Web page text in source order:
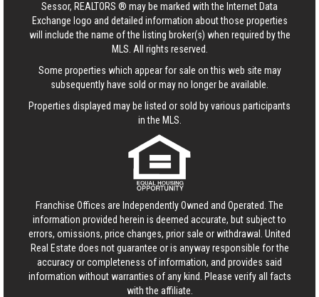
Sessor, REALTORS ® may be marked with the Internet Data
Exchange logo and detailed information about those properties
will include the name of the listing broker(s) when required by the
MLS. All rights reserved.
Some properties which appear for sale on this web site may
subsequently have sold or may no longer be available.
Properties displayed may be listed or sold by various participants
in the MLS.
Franchise Offices are Independently Owned and Operated. The
information provided herein is deemed accurate, but subject to
errors, omissions, price changes, prior sale or withdrawal. United
Real Estate does not guarantee or is anyway responsible for the
accuracy or completeness of information, and provides said
information without warranties of any kind. Please verify all facts
with the affiliate.